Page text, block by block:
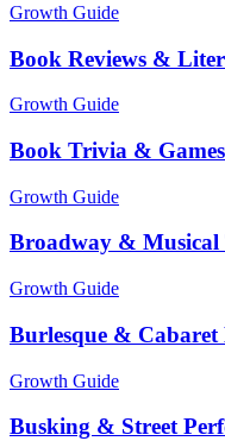
Growth Guide
Book Reviews &
Growth Guide
Book Trivia &
Growth Guide
Broadway & Musical
Growth Guide
Burlesque & Cabaret
Growth Guide
Busking & Street